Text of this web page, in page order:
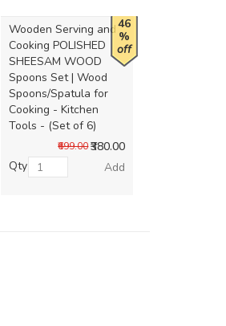
46
%
off
Wooden Serving and
Cooking POLISHED
SHEESAM WOOD
Spoons Set | Wood
Spoons/Spatula for
Cooking - Kitchen
Tools - (Set of 6)
₹380.00
₹699.00
Qty Add